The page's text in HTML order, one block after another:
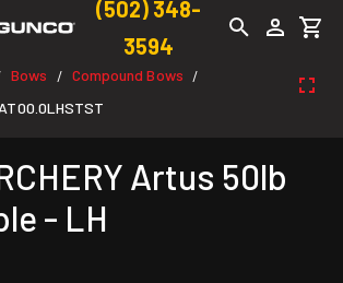
(502) 348-
3594
Bows / Compound Bows /
Artus 50lb
- LH